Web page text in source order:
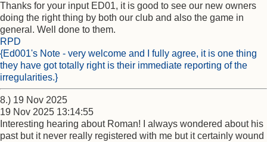
Thanks for your input ED01, it is good to see our new owners
doing the right thing by both our club and also the game in
general. Well done to them.
RPD
{Ed001's Note - very welcome and I fully agree, it is one thing
they have got totally right is their immediate reporting of the
irregularities.}
8.) 19 Nov 2025
19 Nov 2025 13:14:55
Interesting hearing about Roman! I always wondered about his
past but it never really registered with me but it certainly wound